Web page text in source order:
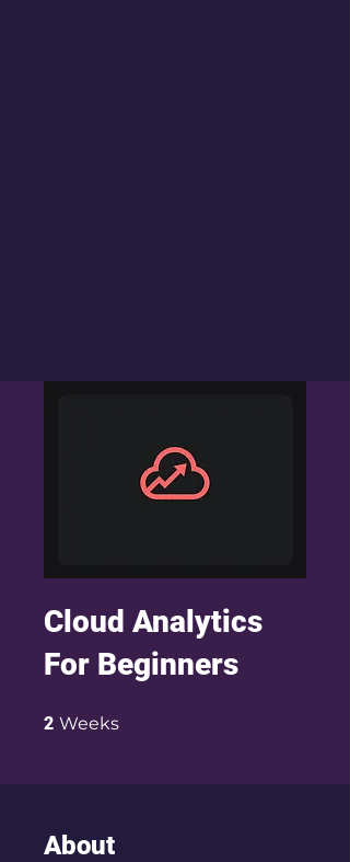
Cloud Analytics
For Beginners
2 Weeks
About